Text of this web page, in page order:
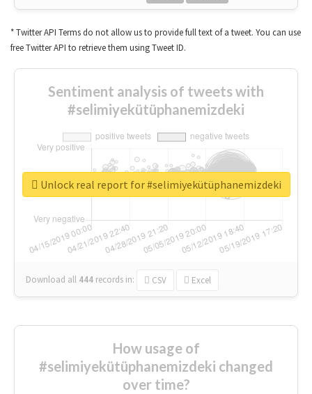
* Twitter API Terms do not allow us to provide full text of a tweet. You can use
free Twitter API to retrieve them using Tweet ID.
Sentiment analysis of tweets with
#selimiyekütüphanemizdeki
Download all 444 records in: CSV Excel
Unlock real report for #selimiyekütüphanemizdeki
How usage of
#selimiyekütüphanemizdeki changed
over time?